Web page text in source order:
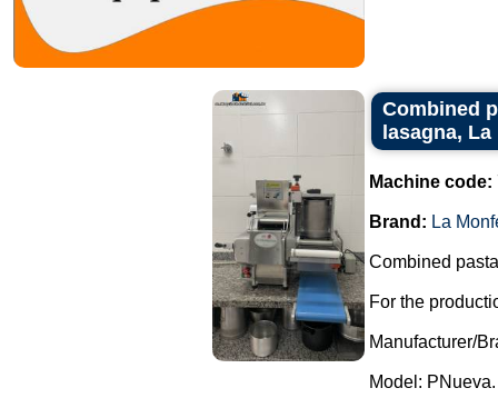
Combined
lasagna,
Machine code:
Brand: La
Combined
For the
Manufacturer/
Model: PNueva.